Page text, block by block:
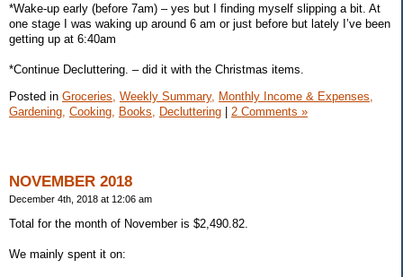
*Wake-up early (before 7am) – yes but I finding myself slipping a bit. At
one stage I was waking up around 6 am or just before but lately I’ve been
getting up at 6:40am
*Continue Decluttering. – did it with the Christmas items.
Posted in Groceries, Weekly Summary, Monthly Income & Expenses,
Gardening, Cooking, Books, Decluttering | 2 Comments »
NOVEMBER 2018
December 4th, 2018 at 12:06 am
Total for the month of November is $2,490.82.
We mainly spent it on: